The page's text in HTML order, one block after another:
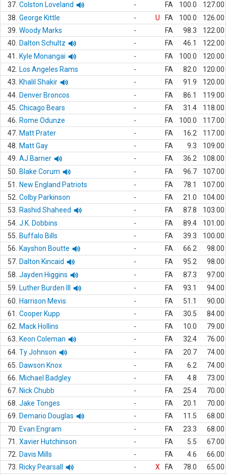
37. Colston Loveland - FA 100.0
127.00
38. George Kittle - U FA 100.0
126.00
39. Woody Marks - FA 98.3
122.00
40.
Dalton Schultz - FA 46.1
122.00
41.
Kyle Monangai - FA 100.0
120.00
42.
Los Angeles Rams - FA 82.0
120.00
43.
Khalil Shakir - FA 91.9
120.00
44. Denver Broncos - FA 86.1
119.00
45. Chicago Bears - FA 31.4
118.00
46.
Rome Odunze - FA 100.0
117.00
47. Matt Prater - FA 16.2
117.00
48.
Matt Gay - FA 9.3
109.00
49. AJ Barner - FA 36.2
108.00
50.
Blake Corum - FA 96.7
107.00
51.
New England Patriots - FA 78.1
107.00
52. Colby Parkinson - FA 21.0
104.00
53.
Rashid Shaheed - FA 87.8
103.00
54. J.K. Dobbins - FA 89.4
101.00
55.
Buffalo Bills - FA 39.3
100.00
56.
Kayshon Boutte - FA 66.2
98.00
57. Dalton Kincaid - FA 95.2
98.00
58. Jayden Higgins - FA 87.3
97.00
59.
Luther Burden III - FA 93.1
94.00
60.
Harrison Mevis - FA 51.1
90.00
61.
Cooper Kupp - FA 30.5
84.00
62.
Mack Hollins - FA 10.0
79.00
63.
Keon Coleman - FA 32.4
76.00
64. Ty Johnson - FA 20.7
74.00
65.
Dawson Knox - FA 6.2
74.00
66.
Michael Badgley - FA 4.8
73.00
67. Nick Chubb - FA 25.4
70.00
68. Jake Tonges - FA 20.1
70.00
69.
Demario Douglas - FA 11.5
68.00
70.
Evan Engram - FA 23.3
68.00
71.
Xavier Hutchinson - FA 5.5
67.00
72.
Davis Mills - FA 4.6
66.00
73.
Ricky Pearsall - X FA 78.0
65.00